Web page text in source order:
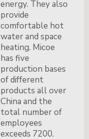
energy. They also
provide
comfortable hot
water and space
heating. Micoe
has five
production bases
of different
products all over
China and the
total number of
employees
exceeds 7200.